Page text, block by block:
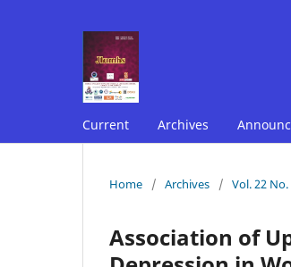
Current Archives
Home / Archives / Vol. 22
Association of